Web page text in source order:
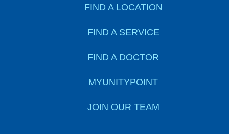
FIND A LOCATION
FIND A SERVICE
FIND A DOCTOR
MYUNITYPOINT
JOIN OUR TEAM